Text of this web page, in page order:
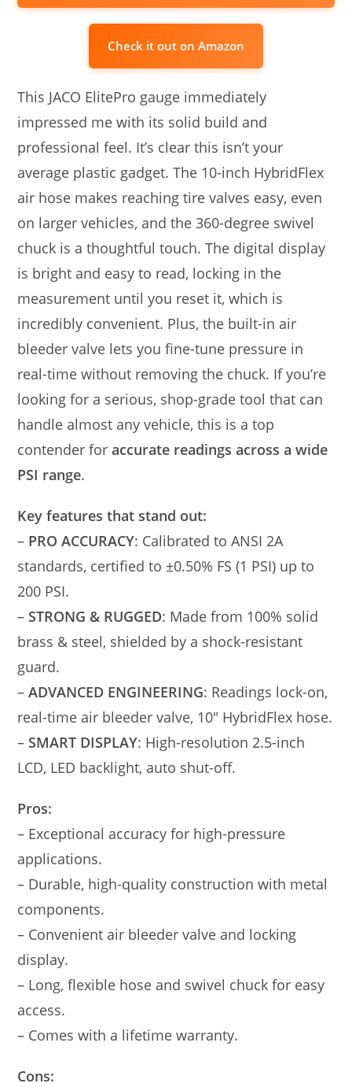
Check it out on Amazon
This JACO ElitePro gauge immediately
impressed me with its solid build and
professional feel. It’s clear this isn’t your
average plastic gadget. The 10-inch HybridFlex
air hose makes reaching tire valves easy, even
on larger vehicles, and the 360-degree swivel
chuck is a thoughtful touch. The digital display
is bright and easy to read, locking in the
measurement until you reset it, which is
incredibly convenient. Plus, the built-in air
bleeder valve lets you fine-tune pressure in
real-time without removing the chuck. If you’re
looking for a serious, shop-grade tool that can
handle almost any vehicle, this is a top
contender foraccurate readings across a wide
PSI range.
Key features that stand out:
– PRO ACCURACY: Calibrated to ANSI 2A
standards, certified to ±0.50% FS (1 PSI) up to
200 PSI.
– STRONG & RUGGED: Made from 100% solid
brass & steel, shielded by a shock-resistant
guard.
–ADVANCED ENGINEERING: Readings lock-on,
real-time air bleeder valve, 10″ HybridFlex hose.
– SMART DISPLAY: High-resolution 2.5-inch
LCD, LED backlight, auto shut-off.
Pros:
– Exceptional accuracy for high-pressure
applications.
– Durable, high-quality construction with metal
components.
– Convenient air bleeder valve and locking
display.
– Long, flexible hose and swivel chuck for easy
access.
– Comes with a lifetime warranty.
Cons: